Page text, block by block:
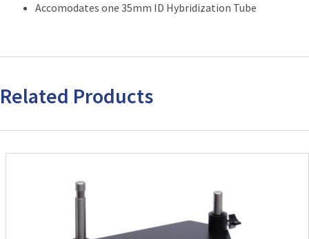
Accomodates one 35mm ID Hybridization Tube
Related Products